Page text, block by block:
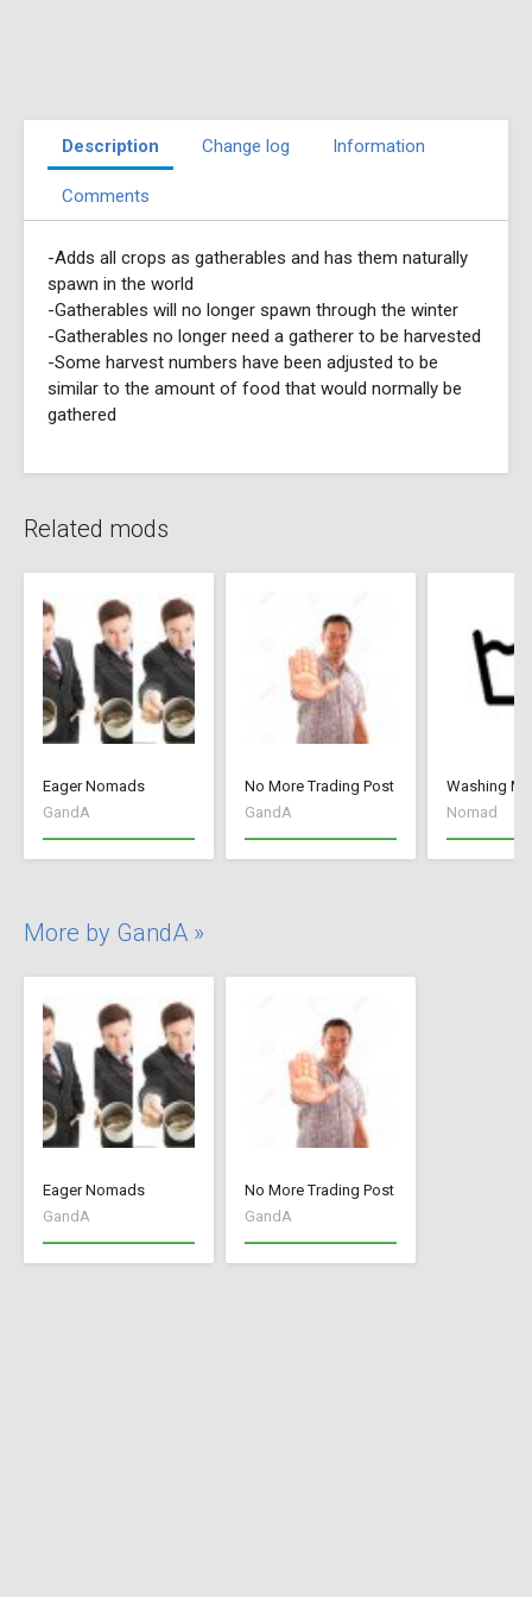
Description Change log Information
Comments
-Adds all crops as gatherables and has them naturally
spawn in the world
-Gatherables will no longer spawn through the winter
-Gatherables no longer need a gatherer to be harvested
-Some harvest numbers have been adjusted to be
similar to the amount of food that would normally be
gathered
Related mods
Eager Nomads
GandA
No More Trading Post
GandA
Washing
Nomad
More by GandA »
Eager Nomads
GandA
No More Trading Post
GandA